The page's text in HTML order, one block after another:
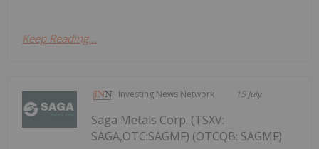
Keep Reading...
Investing News Network 15 July
Saga Metals Corp. (TSXV:
SAGA,OTC:SAGMF) (OTCQB: SAGMF)